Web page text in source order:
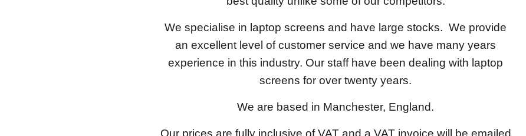
We specialise in laptop screens and have large stocks. We provide
an excellent level of customer service and we have many years
experience in this industry. Our staff have been dealing with laptop
screens for over twenty years.
We are based in Manchester, England.
Our prices are fully inclusive of VAT and a VAT invoice will be emailed